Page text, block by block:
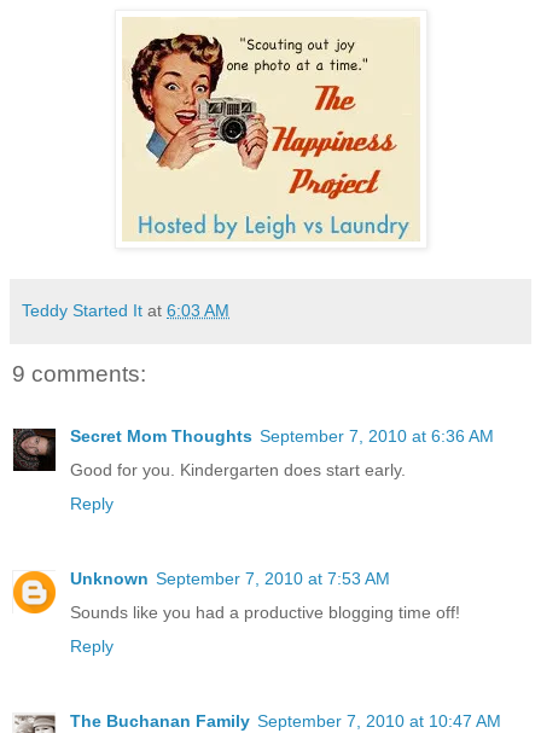
Teddy Started It at 6:03 AM
9 comments:
Secret Mom Thoughts September 7, 2010 at 6:36 AM
Good for you. Kindergarten does start early.
Reply
Unknown September 7, 2010 at 7:53 AM
Sounds like you had a productive blogging time off!
Reply
The Buchanan Family September 7, 2010 at 10:47 AM